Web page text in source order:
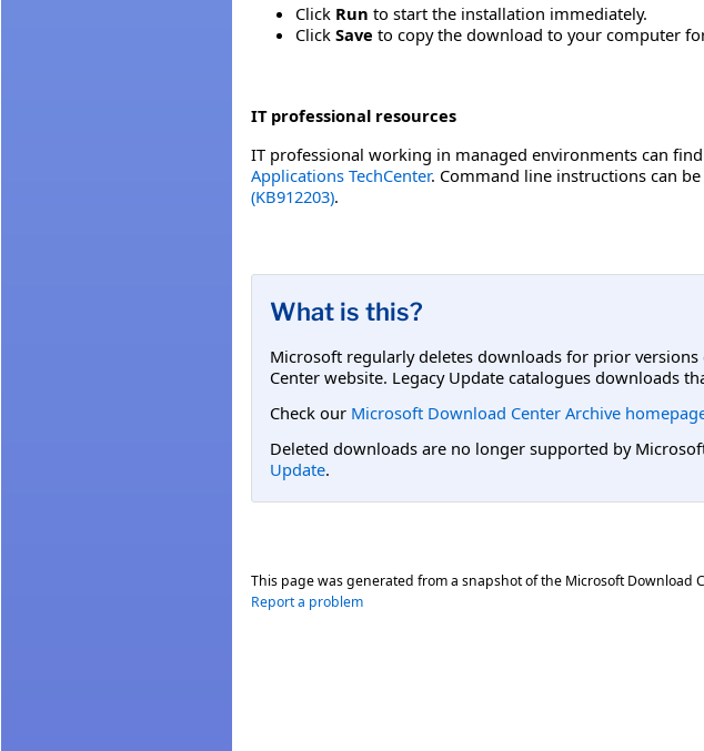
Click Run to start the installation immediately.
Click Save to copy the download to your computer
IT professional resources
IT professional working in managed environments can
Applications TechCenter. Command line instructions can
(KB912203).
What is this?
Microsoft regularly deletes downloads for prior
Center website. Legacy Update catalogues downloads
Check our Microsoft Download Center Archive
Deleted downloads are no longer supported by
Update.
This page was generated from a snapshot of the Microsoft Download
Report a problem